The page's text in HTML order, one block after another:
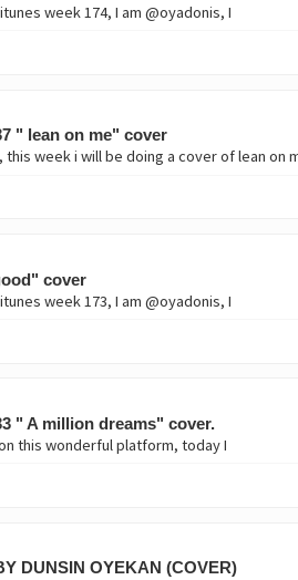
week 174, I am @oyadonis, I
" lean on me" cover
cover
week 173, I am @oyadonis, I
" A million dreams" cover.
this wonderful platform, today I
DUNSIN OYEKAN (COVER)